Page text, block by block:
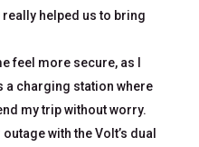
really helped us to bring
feel more secure, as I
a charging station where
my trip without worry.
with the Volt’s dual